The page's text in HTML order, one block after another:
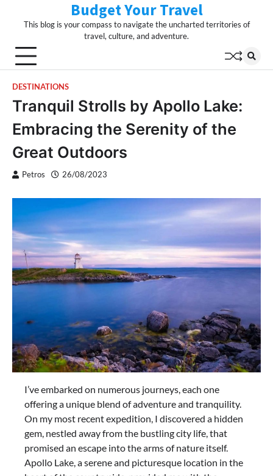
Budget Your Travel
This blog is your compass to navigate the uncharted territories of
travel, culture, and adventure.
DESTINATIONS
Tranquil Strolls by Apollo Lake:
Embracing the Serenity of the
Great Outdoors
Petros 26/08/2023
I’ve embarked on numerous journeys, each one
offering a unique blend of adventure and tranquility.
On my most recent expedition, I discovered a hidden
gem, nestled away from the bustling city life, that
promised an escape into the arms of nature itself.
Apollo Lake, a serene and picturesque location in the